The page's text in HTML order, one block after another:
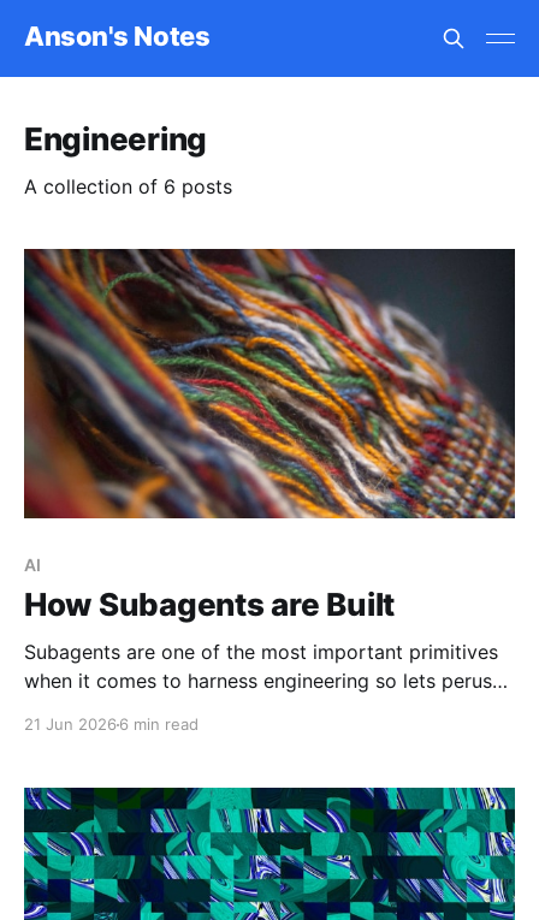
Anson's Notes
Engineering
A collection of 6 posts
AI
How Subagents are Built
Subagents are one of the most important primitives
when it comes to harness engineering so lets peruse
21 Jun 2026 6 min read